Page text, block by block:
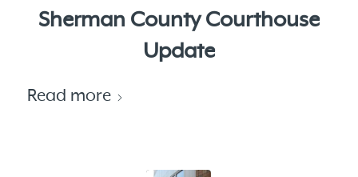
Sherman County Courthouse
Update
Read more